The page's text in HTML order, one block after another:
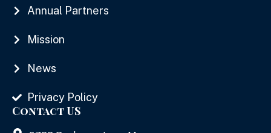
Annual Partners
Mission
News
Privacy Policy
Contact US